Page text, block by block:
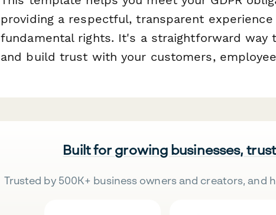
providing a respectful, transparent
fundamental rights. It's a straightforward way
and build trust with your customers,
Built for growing businesses,
Trusted by 500K+ business owners and creators, and